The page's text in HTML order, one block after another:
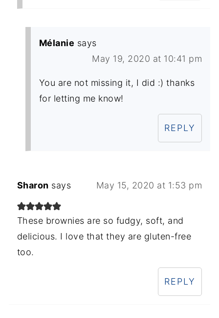
Mélanie says
May 19, 2020 at 10:41 pm
You are not missing it, I did :) thanks
for letting me know!
REPLY
Sharon says May 15, 2020 at 1:53 pm
These brownies are so fudgy, soft, and
delicious. I love that they are gluten-free
too.
REPLY